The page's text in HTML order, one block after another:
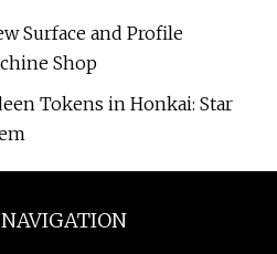
Surface and Profile
Shop
Tokens in Honkai: Star